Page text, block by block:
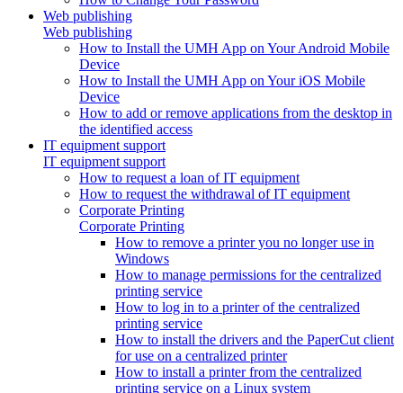
Web publishing
Web publishing
How to Install the UMH App on Your Android Mobile
Device
How to Install the UMH App on Your iOS Mobile
Device
How to add or remove applications from the desktop in
the identified access
IT equipment support
IT equipment support
How to request a loan of IT equipment
How to request the withdrawal of IT equipment
Corporate Printing
Corporate Printing
How to remove a printer you no longer use in
Windows
How to manage permissions for the centralized
printing service
How to log in to a printer of the centralized
printing service
How to install the drivers and the PaperCut client
for use on a centralized printer
How to install a printer from the centralized
printing service on a Linux system